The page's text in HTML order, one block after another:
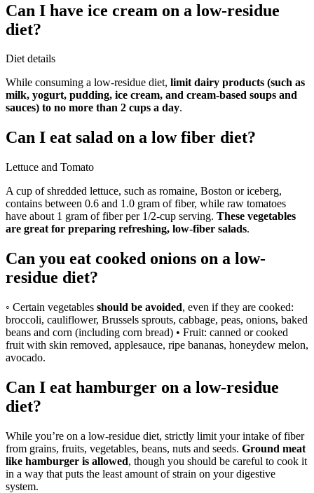
Can I have ice cream on a low-residue
diet?
Diet details
While consuming a low-residue diet, limit dairy products (such as
milk, yogurt, pudding, ice cream, and cream-based soups and
sauces) to no more than 2 cups a day.
Can I eat salad on a low fiber diet?
Lettuce and Tomato
A cup of shredded lettuce, such as romaine, Boston or iceberg,
contains between 0.6 and 1.0 gram of fiber, while raw tomatoes
have about 1 gram of fiber per 1/2-cup serving. These vegetables
are great for preparing refreshing, low-fiber salads.
Can you eat cooked onions on a low-
residue diet?
◦ Certain vegetables should be avoided, even if they are cooked:
broccoli, cauliflower, Brussels sprouts, cabbage, peas, onions, baked
beans and corn (including corn bread) • Fruit: canned or cooked
fruit with skin removed, applesauce, ripe bananas, honeydew melon,
avocado.
Can I eat hamburger on a low-residue
diet?
While you’re on a low-residue diet, strictly limit your intake of fiber
from grains, fruits, vegetables, beans, nuts and seeds. Ground meat
like hamburger is allowed, though you should be careful to cook it
in a way that puts the least amount of strain on your digestive
system.